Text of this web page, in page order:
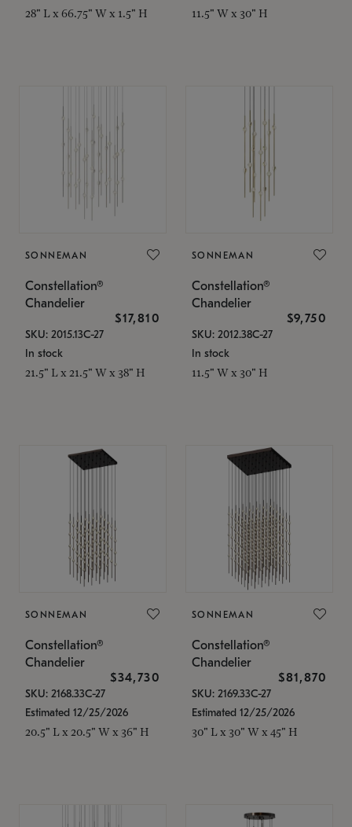
28" L x 66.75" W x 1.5" H 11.5" W x 30" H
SONNEMAN
Constellation®
Chandelier
$17,810
SKU: 2015.13C-27
In stock
21.5" L x 21.5" W x 38" H
SONNEMAN
Constellation®
Chandelier
$9,750
SKU: 2012.38C-27
In stock
11.5" W x 30" H
SONNEMAN
Constellation®
Chandelier
$34,730
SKU: 2168.33C-27
Estimated 12/25/2026
20.5" L x 20.5" W x 36" H
SONNEMAN
Constellation®
Chandelier
$81,870
SKU: 2169.33C-27
Estimated 12/25/2026
30" L x 30" W x 45" H